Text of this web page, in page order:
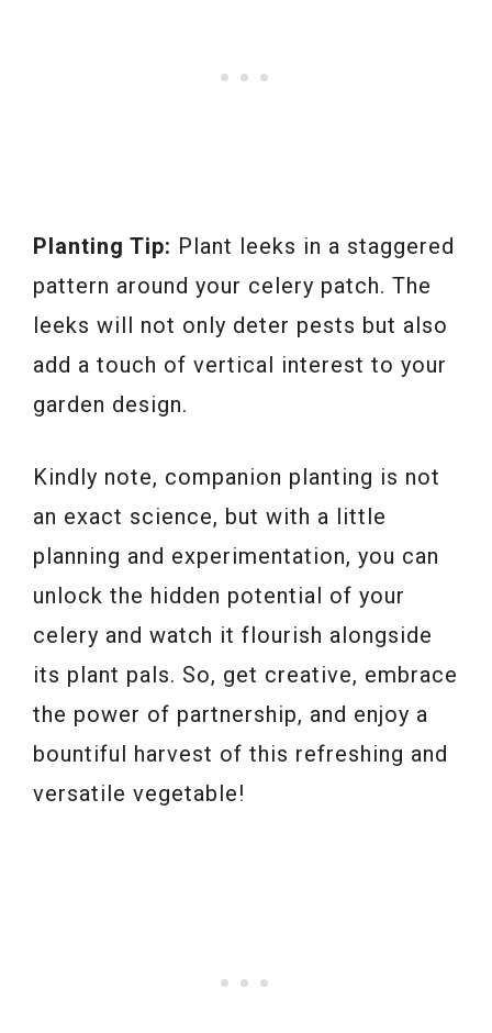
Planting Tip: Plant leeks in a staggered
pattern around your celery patch. The
leeks will not only deter pests but also
add a touch of vertical interest to your
garden design.
Kindly note, companion planting is not
an exact science, but with a little
planning and experimentation, you can
unlock the hidden potential of your
celery and watch it flourish alongside
its plant pals. So, get creative, embrace
the power of partnership, and enjoy a
bountiful harvest of this refreshing and
versatile vegetable!